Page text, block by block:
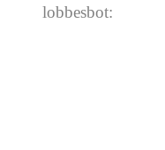
lobbesbot: